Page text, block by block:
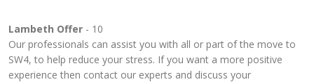
Lambeth Offer - 10
Our professionals can assist you with all or part of the move to
SW4, to help reduce your stress. If you want a more positive
experience then contact our experts and discuss your